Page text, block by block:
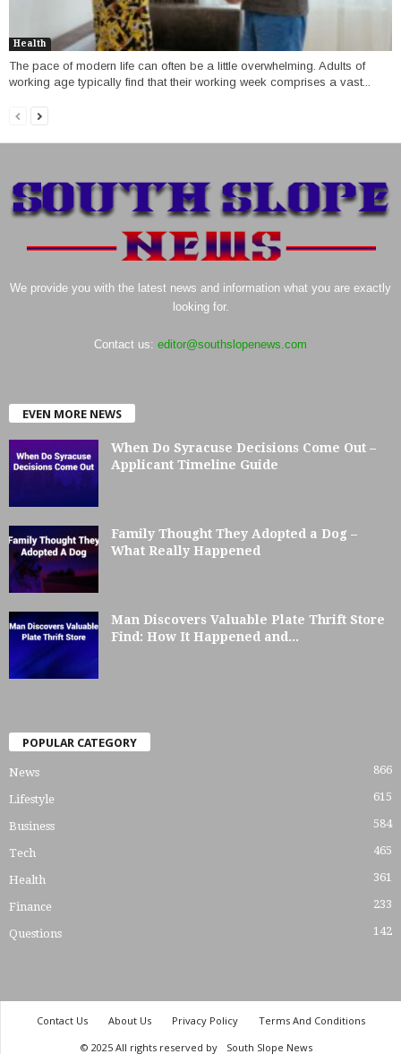
Health
The pace of modern life can often be a little overwhelming. Adults of
working age typically find that their working week comprises a vast...
We provide you with the latest news and information what you are exactly
looking for.
Contact us: editor@southslopenews.com
EVEN MORE NEWS
When Do Syracuse Decisions Come Out –
Applicant Timeline Guide
Family Thought They Adopted a Dog –
What Really Happened
Man Discovers Valuable Plate Thrift Store
Find: How It Happened and...
POPULAR CATEGORY
News 866
Lifestyle 615
Business 584
Tech 465
Health 361
Finance 233
Questions 142
Contact Us About Us Privacy Policy
Terms And Conditions
© 2025 All rights reserved by
South Slope News